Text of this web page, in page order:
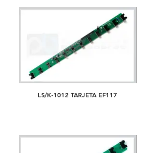
LS/K-1012 TARJETA EF117